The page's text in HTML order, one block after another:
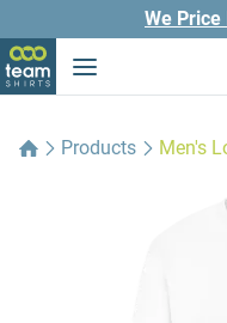
We Price
Products Men's